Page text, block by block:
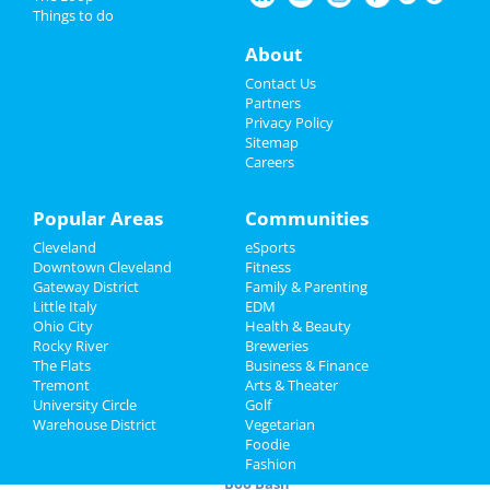
Family
Recreation
Travel
Real Estate
Jobs
Directory
Pumpkin Paint & Sip
at 13365 Smith Rd
? Conquer Any Challenge (FREE LIFE
COACHING)
Oct 1 | 12:00 PM | Saturday
at The Ritz-Carlton, Cleveland
Royals
at Progressive Field
Boo Bash
Oct 2 | 10:00 AM | Sunday
at 945 Bartlett Rd
Cleveland Guardians vs. Kansas City
Royals
Oct 2 | 3:10 PM | Sunday
at Progressive Field
Boo Bash
Things to do
About
Contact Us
Partners
Privacy Policy
Sitemap
Careers
Popular Areas
Cleveland
Downtown Cleveland
Gateway District
Little Italy
Ohio City
Rocky River
The Flats
Tremont
University Circle
Warehouse District
Communities
eSports
Fitness
Family & Parenting
EDM
Health & Beauty
Breweries
Business & Finance
Arts & Theater
Golf
Vegetarian
Foodie
Fashion